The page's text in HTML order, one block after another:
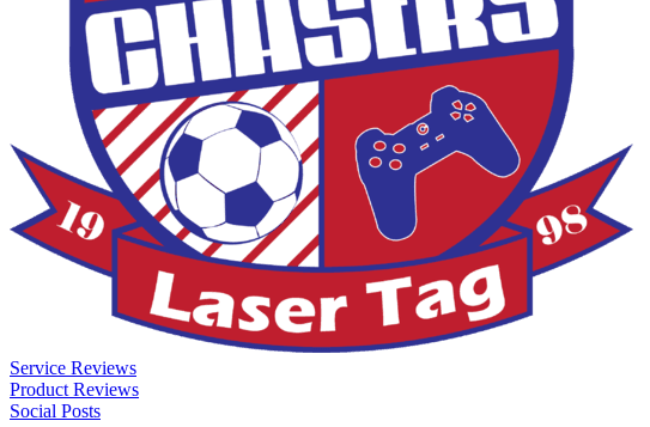
Service Reviews
Product Reviews
Social Posts